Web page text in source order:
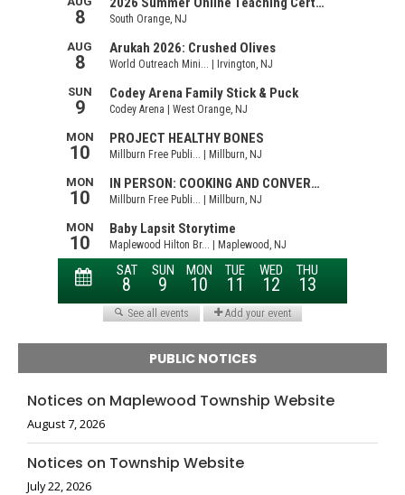
PUBLIC NOTICES
Notices on Maplewood Township Website
August 7, 2026
Notices on Township Website
July 22, 2026